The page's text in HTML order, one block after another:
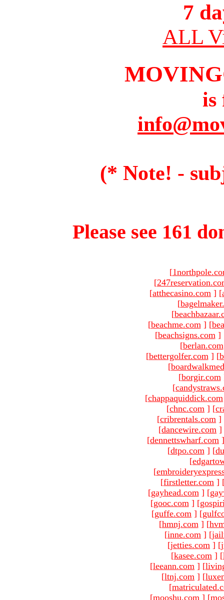
7
ALL
is
(* Note! -
Please see 161
[
[
[atthecasino.com ] [
[
[
[beachme.com ] [
[beachsigns.com ]
[berlan.com
[bettergolfer.com ] [
[
[borgir.com
[
[chappaquiddick.com
[chnc.com ] [
[cribrentals.com ]
[dancewire.com ]
[dennettswharf.com ]
[dtpo.com ] [
[
[
[firstletter.com ]
[gayhead.com ] [
[gooc.com ] [
[guffe.com ] [
[hmnj.com ] [
[inne.com ] [
[jetties.com ] [
[kasee.com ] [
[leeann.com ] [
[ltnj.com ] [
[
[mooshu.com ] [